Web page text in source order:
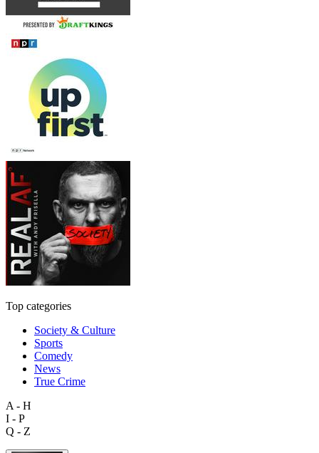
Top categories
Society & Culture
Sports
Comedy
News
True Crime
A - H
I - P
Q - Z